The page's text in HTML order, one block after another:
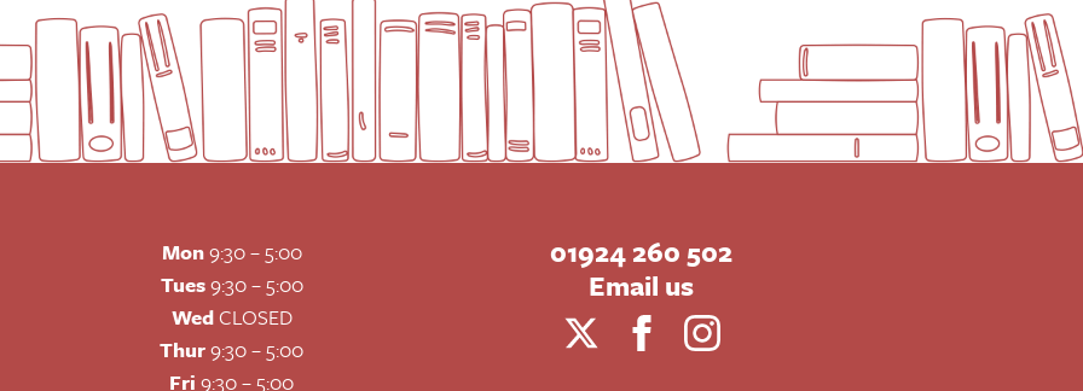
Mon9:30 – 5:00
Tues9:30 – 5:00
WedCLOSED
Thur9:30 – 5:00
Fri 9:30 – 5:00
01924 260 502
Email us